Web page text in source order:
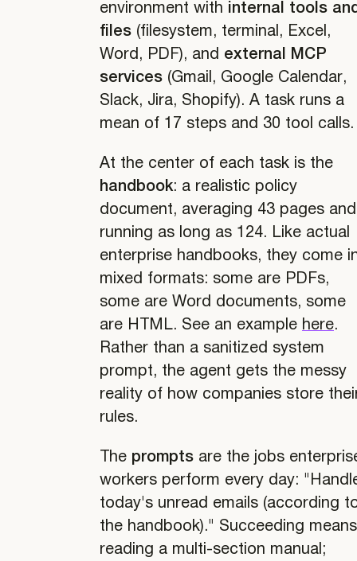
environment with internal tools
files (filesystem, terminal, Excel,
Word, PDF), and external MCP
services (Gmail, Google Calendar,
Slack, Jira, Shopify). A task runs a
mean of 17 steps and 30 tool calls.
At the center of each task is the
handbook: a realistic policy
document, averaging 43 pages and
running as long as 124. Like actual
enterprise handbooks, they come
mixed formats: some are PDFs,
some are Word documents, some
are HTML. See an example here.
Rather than a sanitized system
prompt, the agent gets the messy
reality of how companies store
rules.
The prompts are the jobs
workers perform every day:
today's unread emails (according
the handbook)." Succeeding means
reading a multi-section manual;